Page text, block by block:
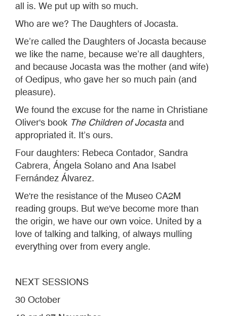
all is. We put up with so much.
Who are we? The Daughters of Jocasta.
We’re called the Daughters of Jocasta because
we like the name, because we’re all daughters,
and because Jocasta was the mother (and wife)
of Oedipus, who gave her so much pain (and
pleasure).
We found the excuse for the name in Christiane
Oliver's book The Children of Jocastaand
appropriated it. It’s ours.
Four daughters: Rebeca Contador, Sandra
Cabrera, Ángela Solano and Ana Isabel
Fernández Álvarez.
We're the resistance of the Museo CA2M
reading groups. But we've become more than
the origin, we have our own voice. United by a
love of talking and talking, of always mulling
everything over from every angle.
NEXT SESSIONS
30 October